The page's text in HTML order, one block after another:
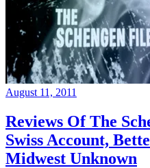
August 11, 2011
Reviews Of The
Swiss Account,
Midwest Unknown